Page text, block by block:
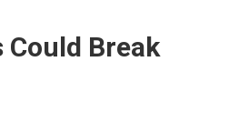
Break